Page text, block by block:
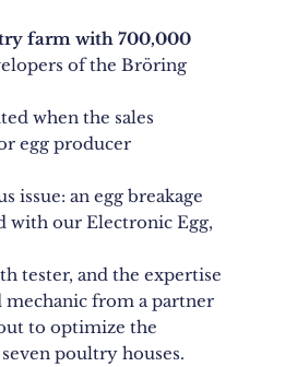
farm with 700,000
of the Bröring
when the sales
egg producer
issue: an egg breakage
with our Electronic Egg,
tester, and the expertise
mechanic from a partner
to optimize the
poultry houses.